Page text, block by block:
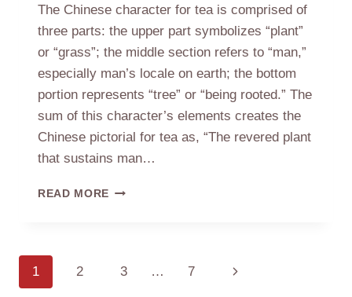
The Chinese character for tea is comprised of
three parts: the upper part symbolizes “plant”
or “grass”; the middle section refers to “man,”
especially man’s locale on earth; the bottom
portion represents “tree” or “being rooted.” The
sum of this character’s elements creates the
Chinese pictorial for tea as, “The revered plant
that sustains man…
READ MORE THE
Page
1 2 3 … 7
Next